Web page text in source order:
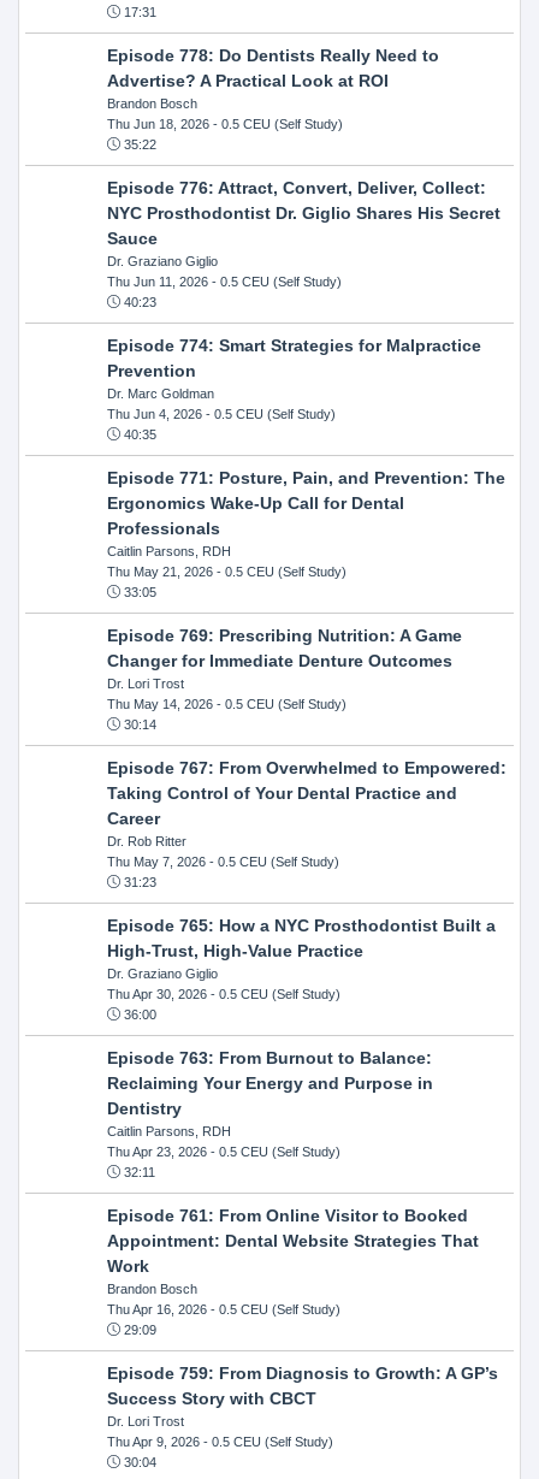
17:31
Episode 778: Do Dentists Really Need to
Advertise? A Practical Look at ROI
Brandon Bosch
Thu Jun 18, 2026- 0.5 CEU (Self Study)
35:22
Episode 776: Attract, Convert, Deliver, Collect:
NYC Prosthodontist Dr. Giglio Shares His Secret
Sauce
Dr. Graziano Giglio
Thu Jun 11, 2026- 0.5 CEU (Self Study)
40:23
Episode 774: Smart Strategies for Malpractice
Prevention
Dr. Marc Goldman
Thu Jun 4, 2026- 0.5 CEU (Self Study)
40:35
Episode 771: Posture, Pain, and Prevention: The
Ergonomics Wake-Up Call for Dental
Professionals
Caitlin Parsons, RDH
Thu May 21, 2026- 0.5 CEU (Self Study)
33:05
Episode 769: Prescribing Nutrition: A Game
Changer for Immediate Denture Outcomes
Dr. Lori Trost
Thu May 14, 2026- 0.5 CEU (Self Study)
30:14
Episode 767: From Overwhelmed to Empowered:
Taking Control of Your Dental Practice and
Career
Dr. Rob Ritter
Thu May 7, 2026- 0.5 CEU (Self Study)
31:23
Episode 765: How a NYC Prosthodontist Built a
High-Trust, High-Value Practice
Dr. Graziano Giglio
Thu Apr 30, 2026- 0.5 CEU (Self Study)
36:00
Episode 763: From Burnout to Balance:
Reclaiming Your Energy and Purpose in
Dentistry
Caitlin Parsons, RDH
Thu Apr 23, 2026- 0.5 CEU (Self Study)
32:11
Episode 761: From Online Visitor to Booked
Appointment: Dental Website Strategies That
Work
Brandon Bosch
Thu Apr 16, 2026- 0.5 CEU (Self Study)
29:09
Episode 759: From Diagnosis to Growth: A GP’s
Success Story with CBCT
Dr. Lori Trost
Thu Apr 9, 2026- 0.5 CEU (Self Study)
30:04